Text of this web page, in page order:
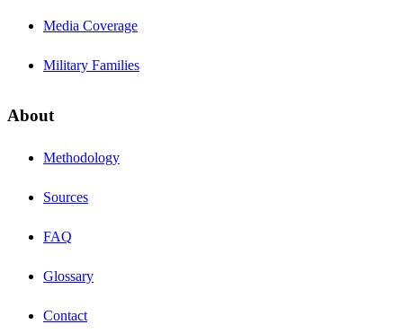
Media Coverage
Military Families
About
Methodology
Sources
FAQ
Glossary
Contact